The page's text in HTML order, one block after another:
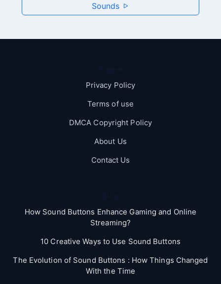
Sounds
Privacy Policy
Terms of use
DMCA Copyright Policy
About Us
Contact Us
How Sound Buttons Enhance Gaming and Online
Streaming?
10 Creative Ways to Use Sound Buttons
The Evolution of Sound Buttons : How Things Changed
With the Time